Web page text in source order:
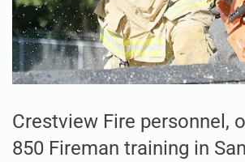
Crestview Fire personnel,
850 Fireman training in